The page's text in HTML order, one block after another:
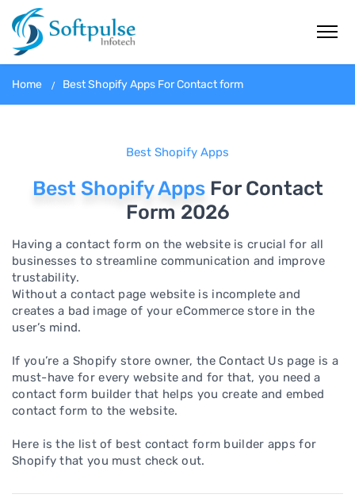
Home Best Shopify Apps For Contact form
Best Shopify Apps
Best Shopify AppsFor Contact
Form 2026
Having a contact form on the website is crucial for all
businesses to streamline communication and improve
trustability.
Without a contact page website is incomplete and
creates a bad image of your eCommerce store in the
user’s mind.
If you’re a Shopify store owner, the Contact Us page is a
must-have for every website and for that, you need a
contact form builder that helps you create and embed
contact form to the website.
Here is the list of best contact form builder apps for
Shopify that you must check out.